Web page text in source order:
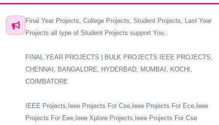
Final Year Projects, College Projects, Student Projects, Last Year
Projects all type of Student Projects support You..
FINAL YEAR PROJECTS | BULK PROJECTS IEEE PROJECTS,
CHENNAI, BANGALORE, HYDERBAD, MUMBAI, KOCHI,
COIMBATORE
IEEE Projects,Ieee Projects For Cse,Ieee Projects For Ece,Ieee
Projects For Eee,Ieee Xplore Projects,Ieee Projects For Cse